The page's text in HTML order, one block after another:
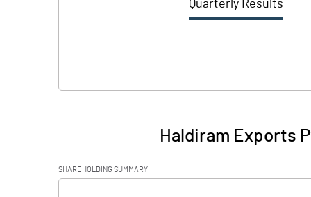
Quarterly Results
Haldiram Exports
SHAREHOLDING SUMMARY